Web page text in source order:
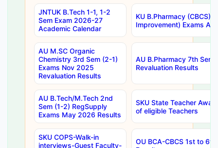
JNTUK B.Tech 1-1, 1-2
Sem Exam 2026-27
Academic Calendar
KU B.Pharmacy (CBCS)
Improvement) Exams
AU M.SC Organic
Chemistry 3rd Sem (2-1)
Exams Nov 2025
Revaluation Results
AU B.Pharmacy 7th
Revaluation Results
AU B.Tech/M.Tech 2nd
Sem (1-2) RegSupply
Exams May 2026 Results
SKU State Teacher
of eligible Teachers
SKU COPS-Walk-in
interviews-Guest Faculty-
OU BCA-CBCS 1st to